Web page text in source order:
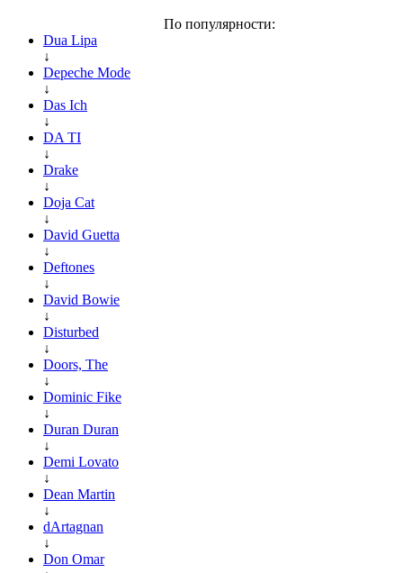
По популярности:
Dua Lipa
↓
Depeche Mode
↓
Das Ich
↓
DA TI
↓
Drake
↓
Doja Cat
↓
David Guetta
↓
Deftones
↓
David Bowie
↓
Disturbed
↓
Doors, The
↓
Dominic Fike
↓
Duran Duran
↓
Demi Lovato
↓
Dean Martin
↓
dArtagnan
↓
Don Omar